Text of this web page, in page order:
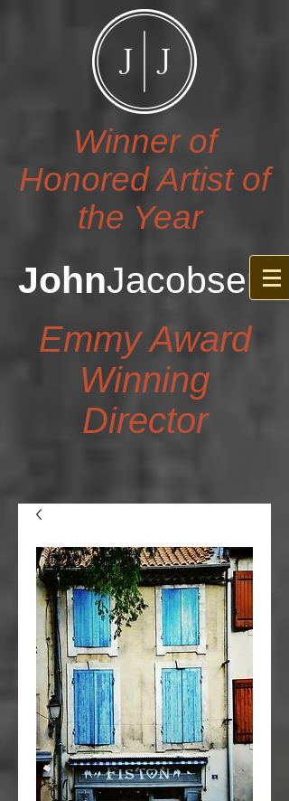
Winner of
Honored Artist of
the Year
JohnJacobsen
Emmy Award
Winning
Director